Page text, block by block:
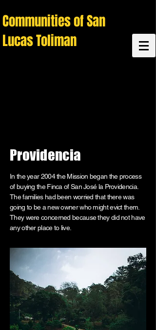
Communities of San
Lucas Toliman
Providencia
In the year 2004 the Mission began the process
of buying the Finca of San José la Providencia.
The families had been worried that there was
going to be a new owner who might evict them.
They were concerned because they did not have
any other place to live.